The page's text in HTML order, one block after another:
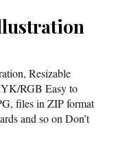
Resizable
RGB Easy to
files in ZIP format
and so on Don’t